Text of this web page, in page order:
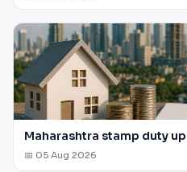
Maharashtra stamp duty
📅 05 Aug 2026